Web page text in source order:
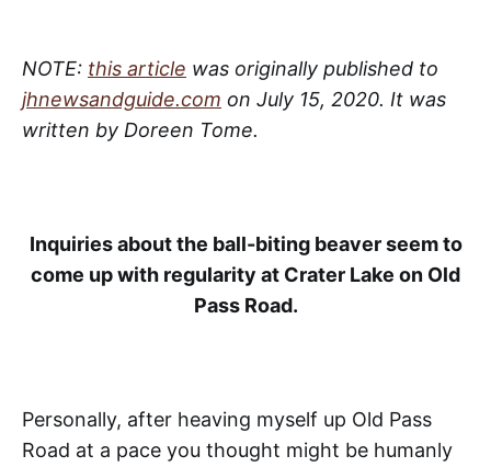
NOTE: this article was originally published to
jhnewsandguide.com on July 15, 2020. It was
written by Doreen Tome.
Inquiries about the ball-biting beaver seem to
come up with regularity at Crater Lake on Old
Pass Road.
Personally, after heaving myself up Old Pass
Road at a pace you thought might be humanly